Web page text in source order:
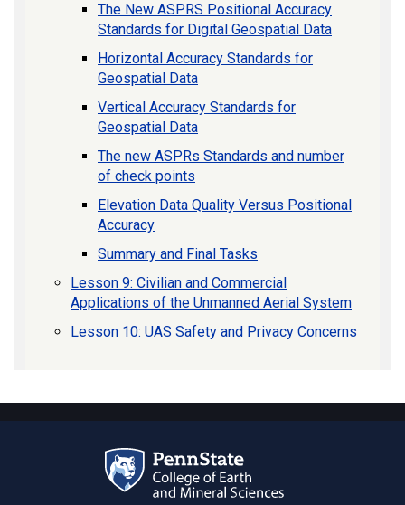
The New ASPRS Positional Accuracy
Standards for Digital Geospatial Data
Horizontal Accuracy Standards for
Geospatial Data
Vertical Accuracy Standards for
Geospatial Data
The new ASPRs Standards and number
of check points
Elevation Data Quality Versus Positional
Accuracy
Summary and Final Tasks
Lesson 9: Civilian and Commercial
Applications of the Unmanned Aerial System
Lesson 10: UAS Safety and Privacy Concerns